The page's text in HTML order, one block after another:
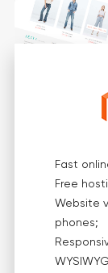
Fast
Free
Website
phones;